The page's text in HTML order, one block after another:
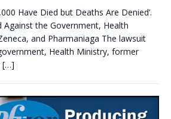
Have Died but Deaths Are Denied’.
Against the Government, Health
and Pharmaniaga The lawsuit
Health Ministry, former
[…]